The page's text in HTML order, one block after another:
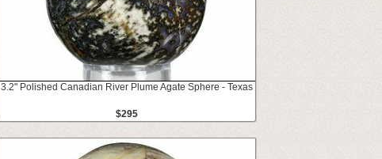
3.2" Polished Canadian River Plume Agate Sphere - Texas
$295